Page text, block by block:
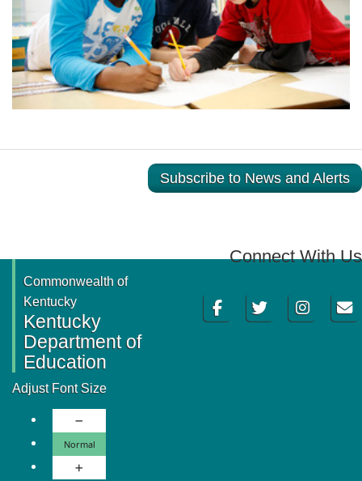
Subscribe to News and Alerts
Connect With Us
FacebookTwitter InstagramEmail
Commonwealth of
Kentucky
Kentucky
Department of
Education
Adjust Font Size
Decrease Font Size
Normal
Increase Font Size